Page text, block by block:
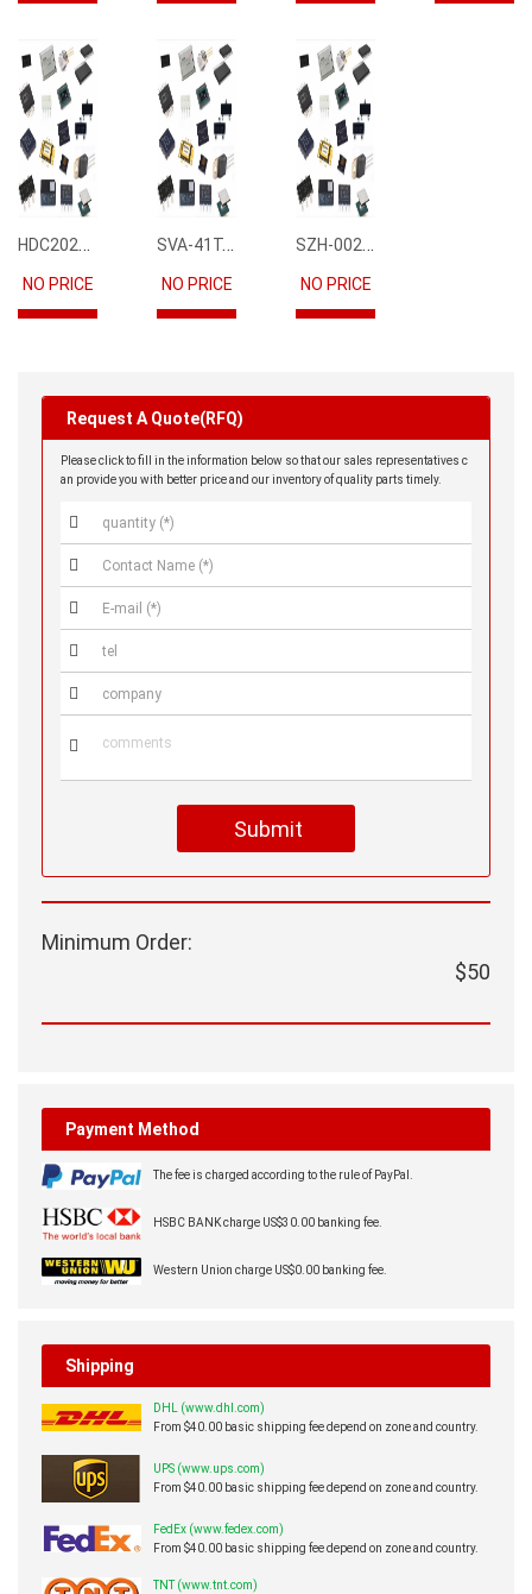
HDC2021DEBR
NO PRICE
SVA-41T-P1.1
NO PRICE
SZH-002T-P0.5
NO PRICE
Request A Quote(RFQ)
Please click to fill in the information below so that our sales representatives c
an provide you with better price and our inventory of quality parts timely.






Submit
Minimum Order:
$50
Payment Method
The fee is charged according to the rule of PayPal.
HSBC BANK charge US$30.00 banking fee.
Western Union charge US$0.00 banking fee.
Shipping
DHL (www.dhl.com)
From $40.00 basic shipping fee depend on zone and country.
UPS (www.ups.com)
From $40.00 basic shipping fee depend on zone and country.
FedEx (www.fedex.com)
From $40.00 basic shipping fee depend on zone and country.
TNT (www.tnt.com)